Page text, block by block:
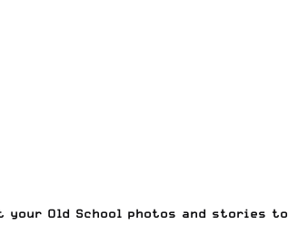
your Old School photos and stories to